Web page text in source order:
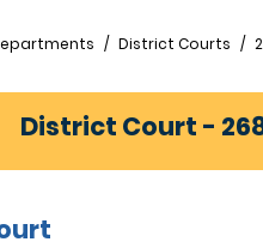
District Courts
District Court -